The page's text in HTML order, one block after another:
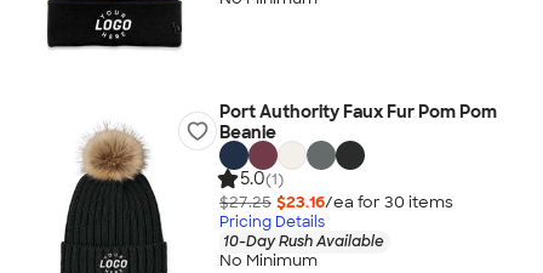
Port Authority Faux Fur Pom Pom
Beanie
5.0(1)
$27.25 $23.16/ea for 30 items
Pricing Details
10-Day Rush Available
No Minimum